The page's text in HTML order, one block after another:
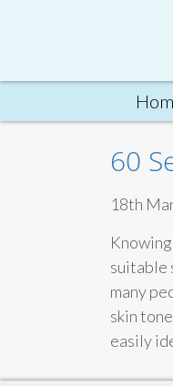
60
18th
suitable
many
skin
easily